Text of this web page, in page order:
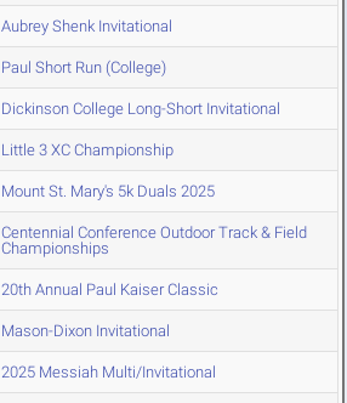
Aubrey Shenk Invitational
Paul Short Run (College)
Dickinson College Long-Short Invitational
Little 3 XC Championship
Mount St. Mary's 5k Duals 2025
Centennial Conference Outdoor Track & Field
Championships
20th Annual Paul Kaiser Classic
Mason-Dixon Invitational
2025 Messiah Multi/Invitational